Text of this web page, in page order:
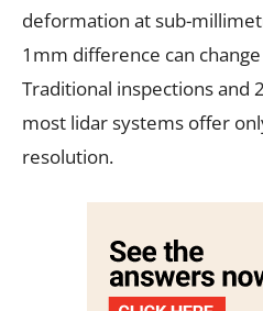
deformation at sub-
1mm difference can
Traditional inspections and
most lidar systems offer
resolution.